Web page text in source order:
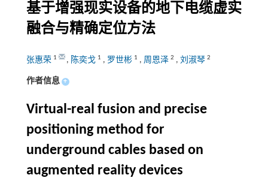
基于增强现实设备的地下电缆虚实
融合与精确定位方法
张惠荣 1 , 陈奕戈 1 , 罗世彬 1 , 周恩泽 2 , 刘淑琴 2
作者信息 +
Virtual-real fusion and precise
positioning method for
underground cables based on
augmented reality devices